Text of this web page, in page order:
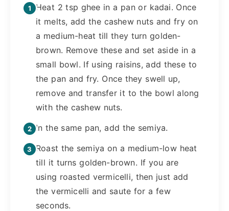
Heat 2 tsp ghee in a pan or kadai. Once
it melts, add the cashew nuts and fry on
a medium-heat till they turn golden-
brown. Remove these and set aside in a
small bowl. If using raisins, add these to
the pan and fry. Once they swell up,
remove and transfer it to the bowl along
with the cashew nuts.
In the same pan, add the semiya.
Roast the semiya on a medium-low heat
till it turns golden-brown. If you are
using roasted vermicelli, then just add
the vermicelli and saute for a few
seconds.